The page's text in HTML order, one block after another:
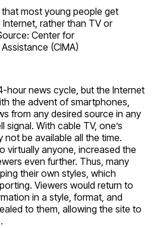
most young people get
rather than TV or
Center for
(CIMA)
hour news cycle, but the Internet
the advent of smartphones,
from any desired source in any
signal. With cable TV, one’s
not be available all the time.
virtually anyone, increased the
even further. Thus, many
their own styles, which
Viewers would return to
in a style, format, and
to them, allowing the site to